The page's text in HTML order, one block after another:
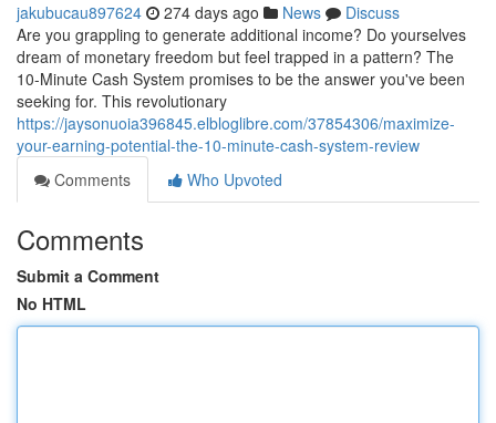
jakubucau897624 274 days ago News
Discuss
Are you grappling to generate additional income? Do yourselves
dream of monetary freedom but feel trapped in a pattern? The
10-Minute Cash System promises to be the answer you've been
seeking for. This revolutionary
https://jaysonuoia396845.elbloglibre.com/37854306/maximize-
your-earning-potential-the-10-minute-cash-system-review
Comments
Who Upvoted
Comments
Submit a Comment
No HTML